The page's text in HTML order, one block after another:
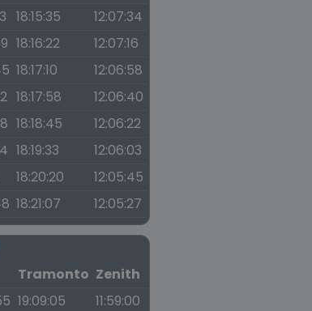
18:15:35
12:07:34
18:16:22
12:07:16
18:17:10
12:06:58
18:17:58
12:06:40
18:18:45
12:06:22
18:19:33
12:06:03
18:20:20
12:05:45
18:21:07 12:05:27
Tramonto Zenith
19:09:05
11:59:00